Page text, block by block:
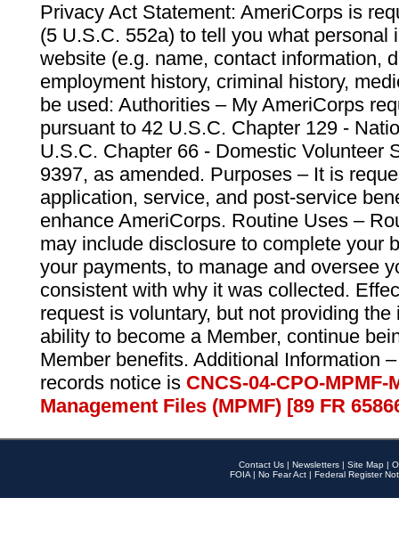
Privacy Act Statement: AmeriCorps is
(5 U.S.C. 552a) to tell you what personal
website (e.g. name, contact information,
employment history, criminal history,
be used: Authorities – My AmeriCorps
pursuant to 42 U.S.C. Chapter 129 -
U.S.C. Chapter 66 - Domestic Volunteer
9397, as amended. Purposes – It is
application, service, and post-service
enhance AmeriCorps. Routine Uses –
may include disclosure to complete your
your payments, to manage and oversee
consistent with why it was collected.
request is voluntary, but not providing
ability to become a Member, continue
Member benefits. Additional Information
records notice is CNCS-04-CPO-
Management Files (MPMF) [89 FR
Contact Us | Newsletters | Site Map |
FOIA | No Fear Act | Federal Register